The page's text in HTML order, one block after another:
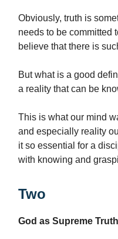
Obviously, truth is
needs to be committed
believe that there is
But what is a good
a reality that can be
This is what our mind
and especially reality
it so essential for a
with knowing and
Two
God as Supreme Truth